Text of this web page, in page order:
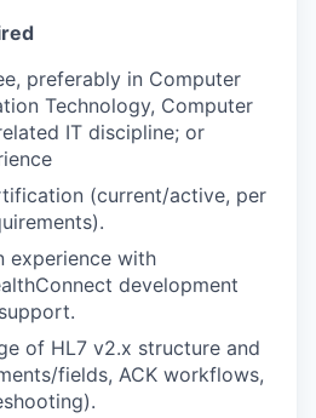
preferably in Computer
Technology, Computer
IT discipline; or
(current/active, per
experience with
development
of HL7 v2.x structure and
fields, ACK workflows,